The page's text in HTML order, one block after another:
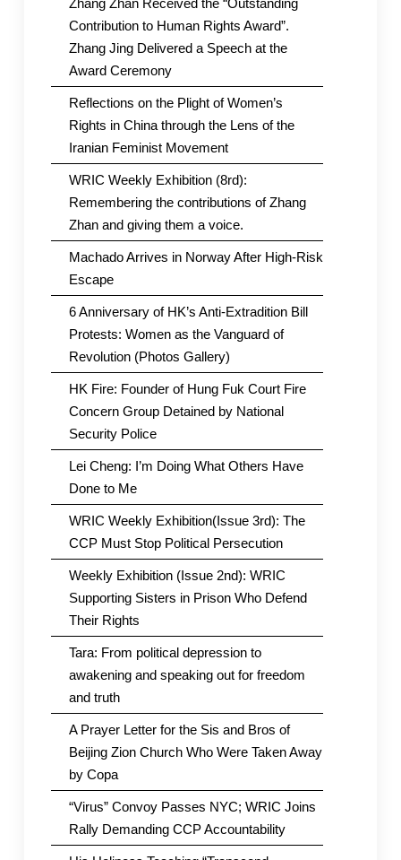
Contribution to Human Rights Award”.
Zhang Jing Delivered a Speech at the
Award Ceremony
Reflections on the Plight of Women’s
Rights in China through the Lens of the
Iranian Feminist Movement
WRIC Weekly Exhibition (8rd):
Remembering the contributions of Zhang
Zhan and giving them a voice.
Machado Arrives in Norway After High-Risk
Escape
6 Anniversary of HK’s Anti-Extradition Bill
Protests: Women as the Vanguard of
Revolution (Photos Gallery)
HK Fire: Founder of Hung Fuk Court Fire
Concern Group Detained by National
Security Police
Lei Cheng: I’m Doing What Others Have
Done to Me
WRIC Weekly Exhibition(Issue 3rd): The
CCP Must Stop Political Persecution
Weekly Exhibition (Issue 2nd): WRIC
Supporting Sisters in Prison Who Defend
Their Rights
Tara: From political depression to
awakening and speaking out for freedom
and truth
A Prayer Letter for the Sis and Bros of
Beijing Zion Church Who Were Taken Away
by Copa
“Virus” Convoy Passes NYC; WRIC Joins
Rally Demanding CCP Accountability